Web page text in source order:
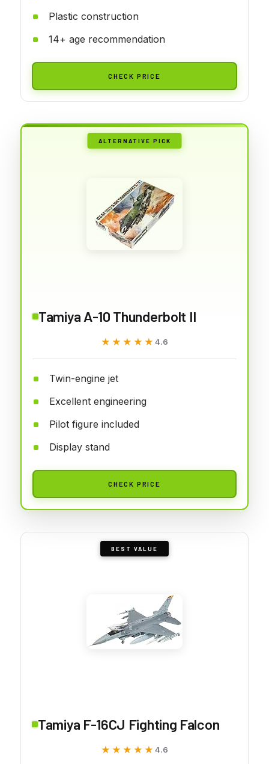
Plastic construction
14+ age recommendation
CHECK PRICE
ALTERNATIVE PICK
Tamiya A-10 Thunderbolt II
★★★★★
★★★★★ 4.6
Twin-engine jet
Excellent engineering
Pilot figure included
Display stand
CHECK PRICE
BEST VALUE
Tamiya F-16CJ Fighting Falcon
★★★★★
★★★★★ 4.6